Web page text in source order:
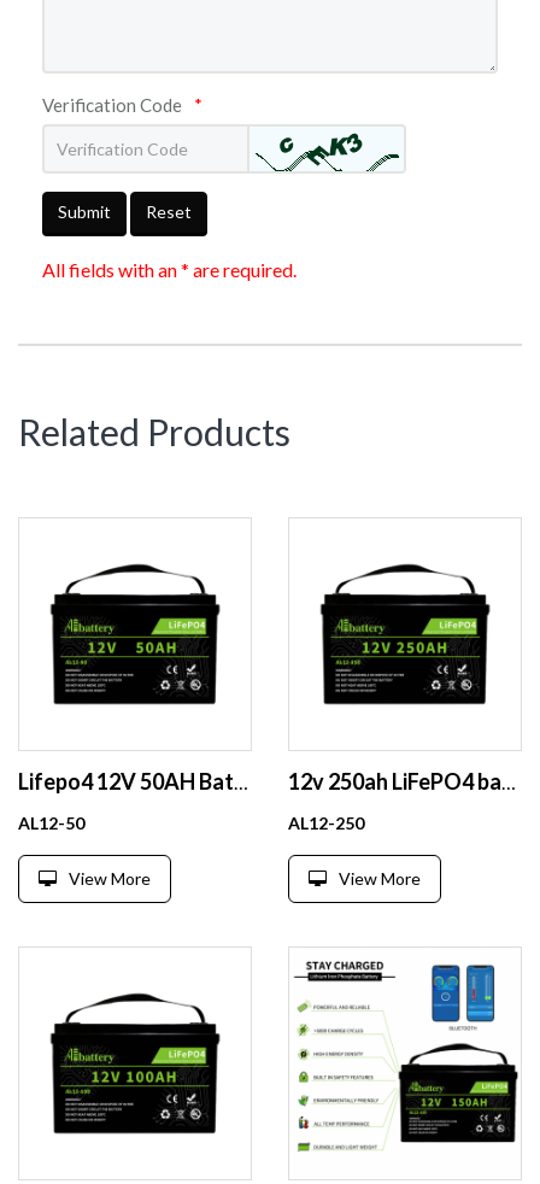
Verification Code *
Submit Reset
All fields with an * are required.
Related Products
Lifepo4 12V 50AH Battery Pack Rechargeable Solar Lithium Ion Phosphate Pack Deep Cycle
AL12-50
View More
12v 250ah LiFePO4 battery Lithium battery powerwall Li ion Lipo Power Bank for Solar made of Prismatic cell with built in BMS
AL12-250
View More